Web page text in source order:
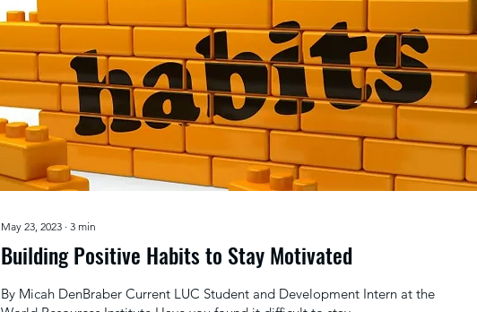
May 23, 2023 ∙ 3 min
Building Positive Habits to Stay Motivated
By Micah DenBraber Current LUC Student and Development Intern at the